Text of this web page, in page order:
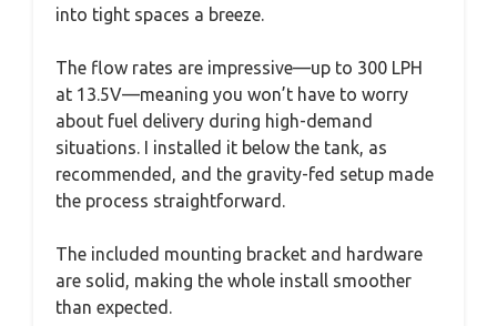
into tight spaces a breeze.
The flow rates are impressive—up to 300 LPH
at 13.5V—meaning you won’t have to worry
about fuel delivery during high-demand
situations. I installed it below the tank, as
recommended, and the gravity-fed setup made
the process straightforward.
The included mounting bracket and hardware
are solid, making the whole install smoother
than expected.